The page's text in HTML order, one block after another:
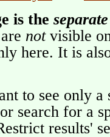
is the separate
notvisible
here. It is
to see only a
search for a
results'